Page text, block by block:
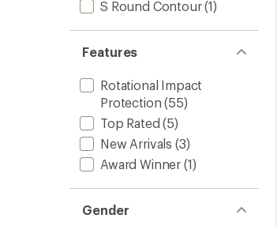
S Round Contour(1)
Features
Rotational Impact
Protection (55)
Top Rated (5)
New Arrivals (3)
Award Winner (1)
Gender